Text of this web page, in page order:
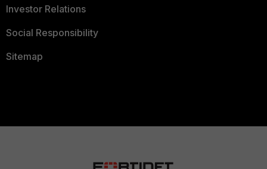
Investor Relations
Social Responsibility
Sitemap